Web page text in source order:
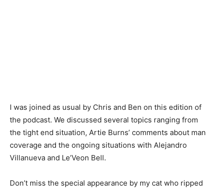
I was joined as usual by Chris and Ben on this edition of
the podcast. We discussed several topics ranging from
the tight end situation, Artie Burns’ comments about man
coverage and the ongoing situations with Alejandro
Villanueva and Le’Veon Bell.
Don’t miss the special appearance by my cat who ripped